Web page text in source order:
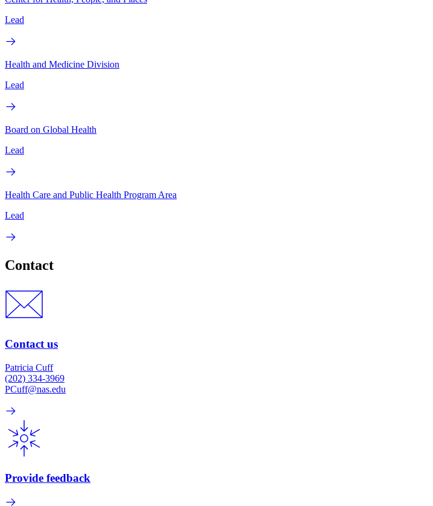
Lead
Health and Medicine Division
Lead
Board on Global Health
Lead
Health Care and Public Health Program Area
Lead
Contact
Contact us
Patricia Cuff
(202) 334-3969
PCuff@nas.edu
Provide feedback